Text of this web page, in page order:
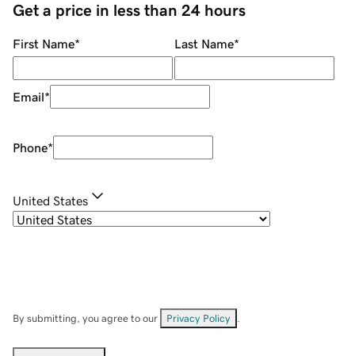
Get a price in less than 24 hours
First Name* Last Name*
Email*
Phone*
United States
By submitting, you agree to our Privacy Policy